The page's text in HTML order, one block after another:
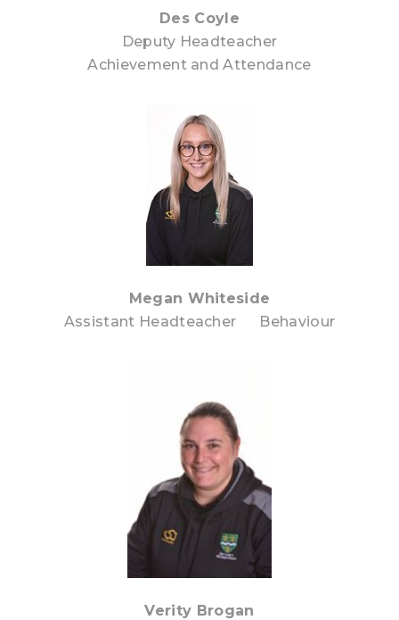
Des Coyle
Deputy Headteacher
Achievement and Attendance
Megan Whiteside
Assistant Headteacher Behaviour
Verity Brogan